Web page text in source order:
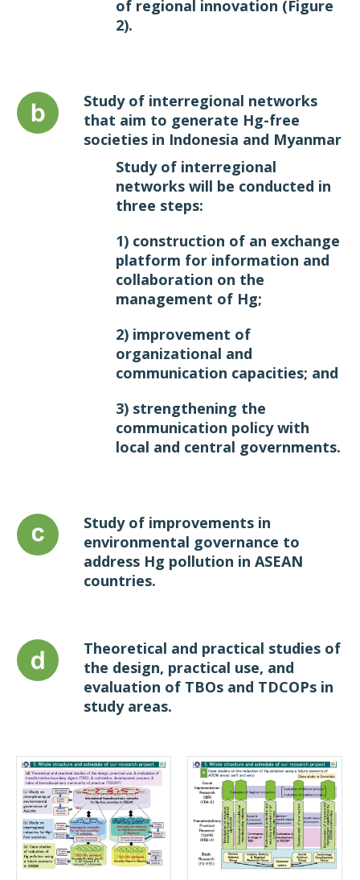
of regional innovation (Figure
2).
Study of interregional networks
that aim to generate Hg-free
societies in Indonesia and Myanmar
Study of interregional
networks will be conducted in
three steps:
1) construction of an exchange
platform for information and
collaboration on the
management of Hg;
2) improvement of
organizational and
communication capacities; and
3) strengthening the
communication policy with
local and central governments.
Study of improvements in
environmental governance to
address Hg pollution in ASEAN
countries.
Theoretical and practical studies of
the design, practical use, and
evaluation of TBOs and TDCOPs in
study areas.